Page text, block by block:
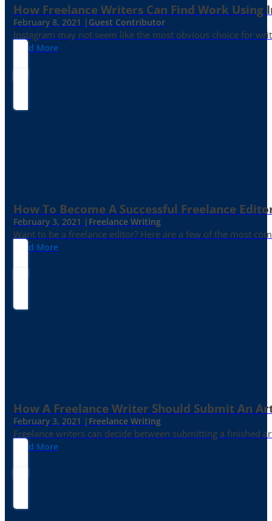
How Freelance Writers Can Find Work Using
February 8, 2021 | Guest Contributor
Instagram may not seem like the most obvious choice for
Read More
How To Become A Successful Freelance
February 3, 2021 | Freelance Writing
Want to be a freelance editor? Here are a few of the most
Read More
How A Freelance Writer Should Submit An
February 3, 2021 | Freelance Writing
Freelance writers can decide between submitting a finished
Read More